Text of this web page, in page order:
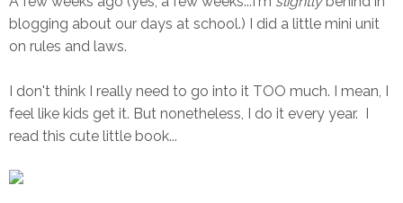
blogging about our days at school.) I did a little mini unit
on rules and laws.
I don't think I really need to go into it TOO much. I mean, I
feel like kids get it. But nonetheless, I do it every year. I
read this cute little book...